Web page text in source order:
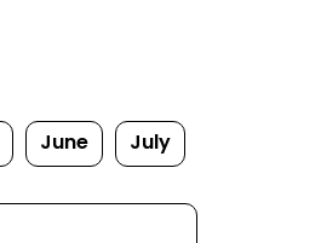
June July